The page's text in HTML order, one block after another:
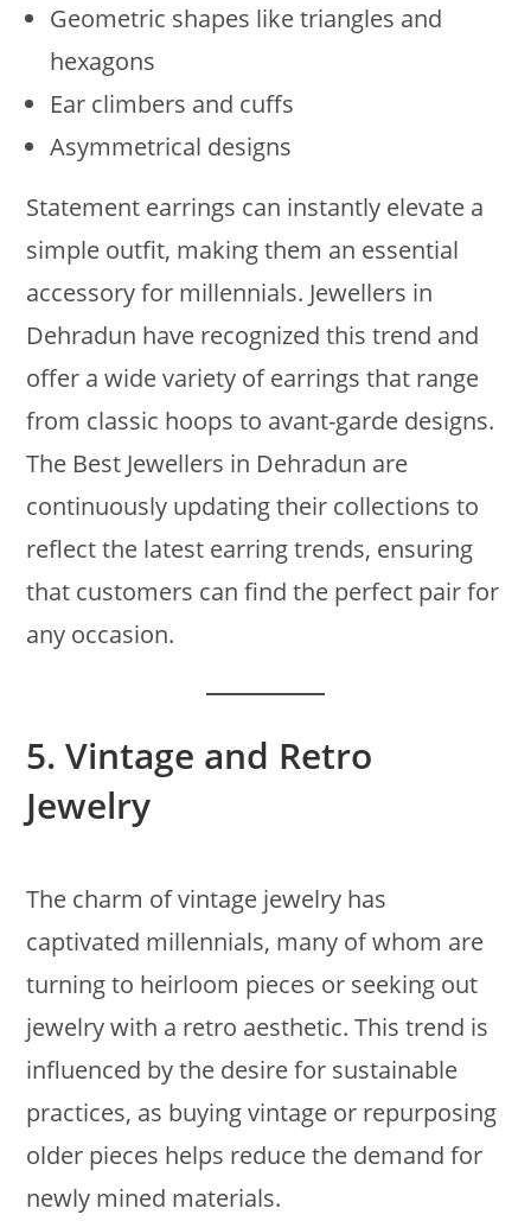
Geometric shapes like triangles and
hexagons
Ear climbers and cuffs
Asymmetrical designs
Statement earrings can instantly elevate a
simple outfit, making them an essential
accessory for millennials. Jewellers in
Dehradun have recognized this trend and
offer a wide variety of earrings that range
from classic hoops to avant-garde designs.
The Best Jewellers in Dehradun are
continuously updating their collections to
reflect the latest earring trends, ensuring
that customers can find the perfect pair for
any occasion.
5.Vintage and Retro
Jewelry
The charm of vintage jewelry has
captivated millennials, many of whom are
turning to heirloom pieces or seeking out
jewelry with a retro aesthetic. This trend is
influenced by the desire for sustainable
practices, as buying vintage or repurposing
older pieces helps reduce the demand for
newly mined materials.